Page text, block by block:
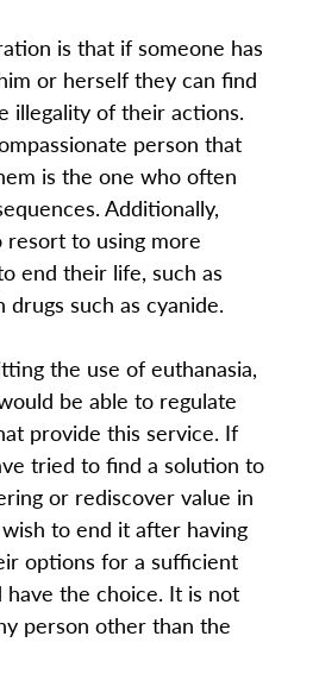
is that if someone has
or herself they can find
illegality of their actions.
person that
is the one who often
Additionally,
to using more
end their life, such as
such as cyanide.
the use of euthanasia,
be able to regulate
provide this service. If
tried to find a solution to
or rediscover value in
to end it after having
options for a sufficient
the choice. It is not
person other than the